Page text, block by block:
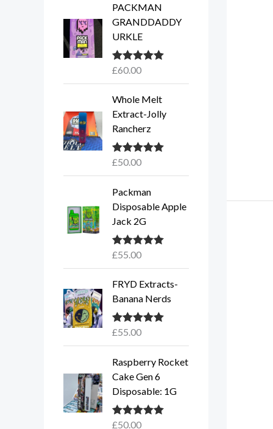
PACKMAN
GRANDDADDY
URKLE
Rated5.00
£60.00
Whole Melt
Extract-Jolly
Rancherz
Rated5.00
£50.00
Packman
Disposable Apple
Jack 2G
Rated5.00
£55.00
FRYD Extracts-
Banana Nerds
Rated5.00
£55.00
Raspberry Rocket
Cake Gen 6
Disposable: 1G
Rated5.00
£50.00